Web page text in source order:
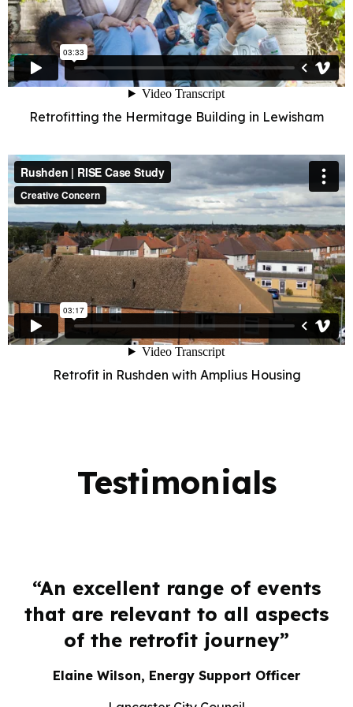
Retrofitting the Hermitage Building in Lewisham
Retrofit in Rushden with Amplius Housing
Testimonials
“An excellent range of events
that are relevant to all aspects
of the retrofit journey”
Elaine Wilson, Energy Support Officer